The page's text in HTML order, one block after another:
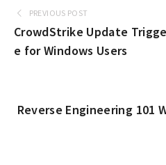
PREVIOUS POST
CrowdStrike Update
e for Windows Users
Reverse Engineering 101